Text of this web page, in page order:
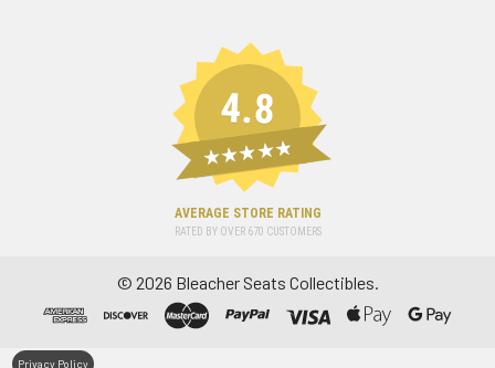
4.8
★★★★★
AVERAGE STORE RATING
RATED BY OVER 670 CUSTOMERS
© 2026 Bleacher Seats Collectibles.
Privacy Policy